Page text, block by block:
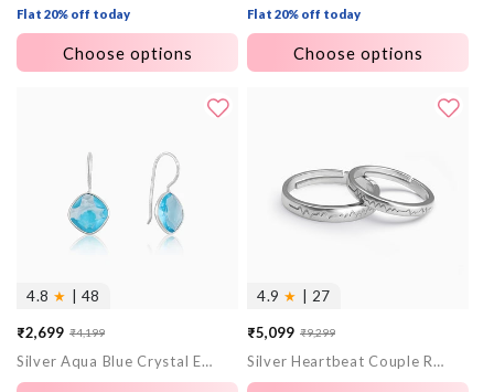
Flat 20% off today
Choose options
Flat 20% off today
Choose options
4.8 ★ | 48
Sale
price
₹2,699
Regular
price
₹4,199
Silver Aqua Blue Crystal Earrings
4.9 ★ | 27
Sale
price
₹5,099
Regular
price
₹9,299
Silver Heartbeat Couple Rings